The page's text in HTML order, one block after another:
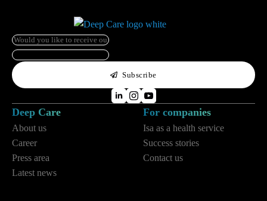
e-
mail*
HP
Name
Subscribe
Deep Care
About us
Career
Press area
Latest news
For companies
Isa as a health service
Success stories
Contact us